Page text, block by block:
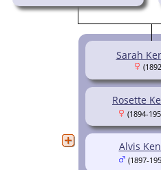
Sarah
Rosette
(1894-
Alvis
(1897-